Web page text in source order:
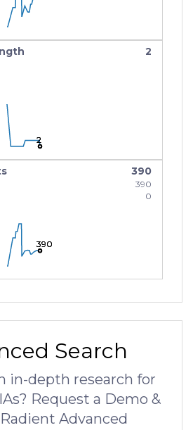
2
2
2
2
390
390
0
390
390
390
Search
in-depth research for
Request a Demo &
Advanced